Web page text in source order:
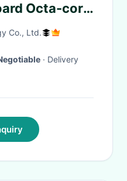
Octa-core
Co., Ltd.
· Delivery